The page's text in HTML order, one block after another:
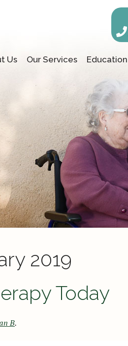
Us Our Services Education
2019
Today
B.